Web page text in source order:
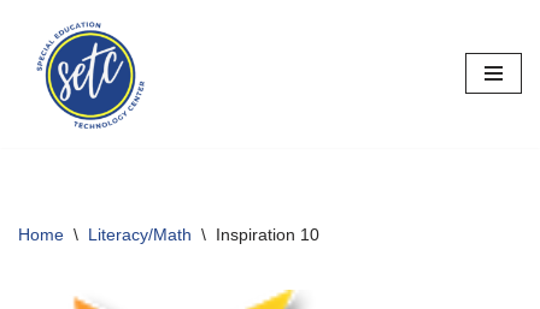
Skip
content
Home \ Literacy/Math \ Inspiration 10